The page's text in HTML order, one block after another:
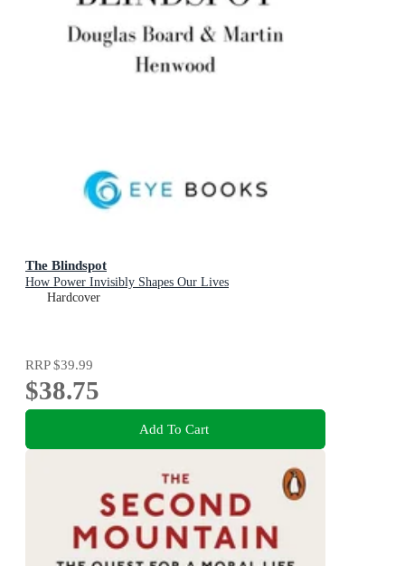
The Blindspot
How Power Invisibly Shapes Our Lives
Hardcover
RRP$39.99
$38.75
Add To Cart